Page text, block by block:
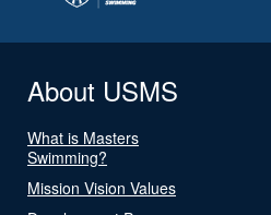
About USMS
What is Masters
Swimming?
Mission Vision Values